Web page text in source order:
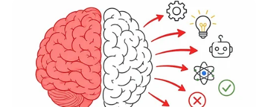
GHANA
ELECTION:
PROVISIONAL